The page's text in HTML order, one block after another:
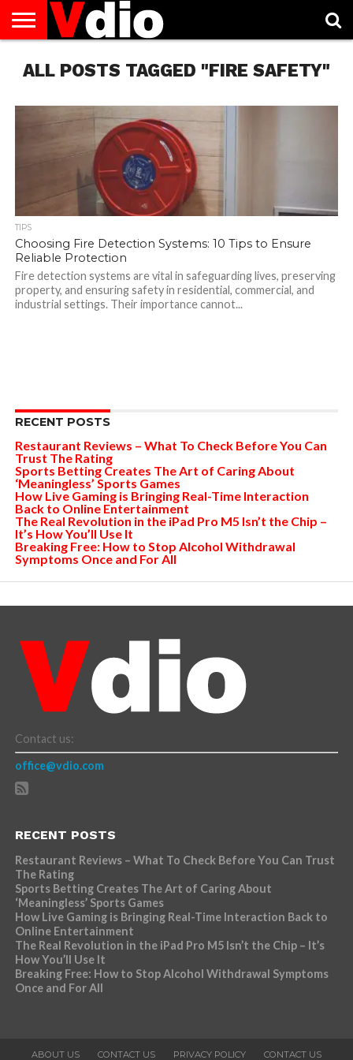
US
AUGUST
NATIONAL
CAPITAL
CITIES
CONTACT
US
DECEMBER
NATIONAL
JANUARY
NATIONAL
NATIONAL
FLAG
NOVEMBER
NATIONAL
OCTOBER
NATIONAL
PRIVACY
POLICY
TERMS
OF
TODAY IS
NATIONAL
ALL POSTS TAGGED "FIRE SAFETY"
TIPS
Choosing Fire Detection Systems: 10 Tips to Ensure
Reliable Protection
Fire detection systems are vital in safeguarding lives, preserving
property, and ensuring safety in residential, commercial, and
industrial settings. Their importance cannot...
RECENT POSTS
Restaurant Reviews – What To Check Before You Can
Trust The Rating
Sports Betting Creates The Art of Caring About
‘Meaningless’ Sports Games
How Live Gaming is Bringing Real-Time Interaction
Back to Online Entertainment
The Real Revolution in the iPad Pro M5 Isn’t the Chip –
It’s How You’ll Use It
Breaking Free: How to Stop Alcohol Withdrawal
Symptoms Once and For All
Contact us:
office@vdio.com
RECENT POSTS
Restaurant Reviews – What To Check Before You Can Trust
The Rating
Sports Betting Creates The Art of Caring About
‘Meaningless’ Sports Games
How Live Gaming is Bringing Real-Time Interaction Back to
Online Entertainment
The Real Revolution in the iPad Pro M5 Isn’t the Chip – It’s
How You’ll Use It
Breaking Free: How to Stop Alcohol Withdrawal Symptoms
Once and For All
ABOUT US CONTACT US PRIVACY POLICY CONTACT US